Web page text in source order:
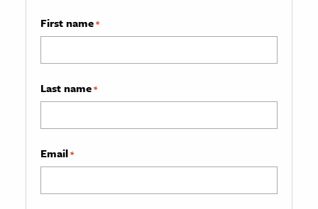
First name*
Last name*
Email*